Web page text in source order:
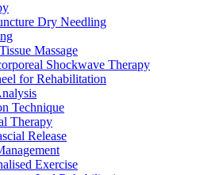
Dry Needling
Massage
Shockwave Therapy
for Rehabilitation
Technique
Therapy
Release
Exercise